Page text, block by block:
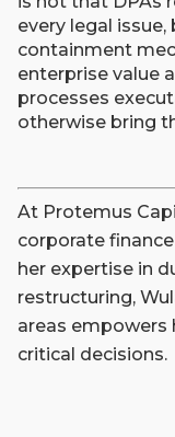
every legal
containment
enterprise value
processes
otherwise bring
At Protemus
corporate
her expertise in
restructuring,
areas empowers
critical decisions.